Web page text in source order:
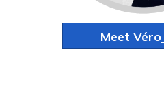
Meet Véro